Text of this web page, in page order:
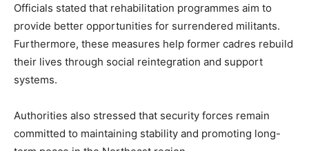
Officials stated that rehabilitation programmes aim to
provide better opportunities for surrendered militants.
Furthermore, these measures help former cadres rebuild
their lives through social reintegration and support
systems.
Authorities also stressed that security forces remain
committed to maintaining stability and promoting long-